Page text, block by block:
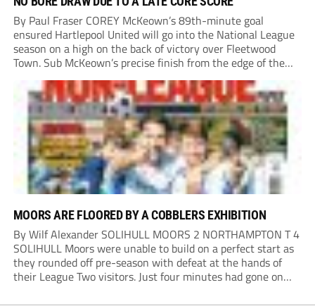
By Paul Fraser COREY McKeown’s 89th-minute goal
ensured Hartlepool United will go into the National League
season on a high on the back of victory over Fleetwood
Town. Sub McKeown’s precise finish from the edge of the
box decided what appeared destined for a goalless draw at
Victoria Park. Pools...
MOORS ARE FLOORED BY A COBBLERS EXHIBITION
By Wilf Alexander SOLIHULL MOORS 2 NORTHAMPTON T 4
SOLIHULL Moors were unable to build on a perfect start as
they rounded off pre-season with defeat at the hands of
their League Two visitors. Just four minutes had gone on